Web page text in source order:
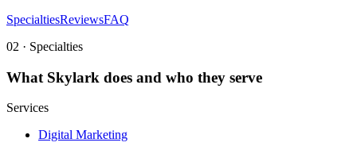
SpecialtiesReviewsFAQ
02 · Specialties
What Skylark does and who they serve
Services
Digital Marketing